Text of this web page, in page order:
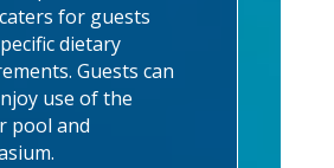
for guests
dietary
Guests can
use of the
pool and